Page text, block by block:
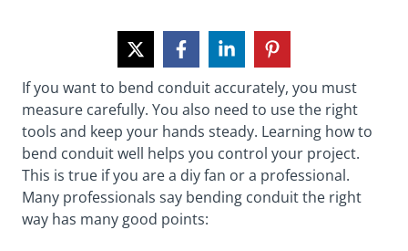
If you want to bend conduit accurately, you must
measure carefully. You also need to use the right
tools and keep your hands steady. Learning how to
bend conduit well helps you control your project.
This is true if you are a diy fan or a professional.
Many professionals say bending conduit the right
way has many good points: